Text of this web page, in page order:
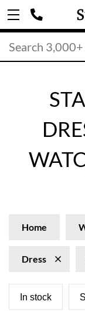
Home
Dress
In stock